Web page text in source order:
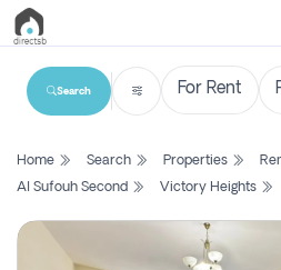
List
Search
Search
Home Search Properties
Al Sufouh Second
Victory Heights